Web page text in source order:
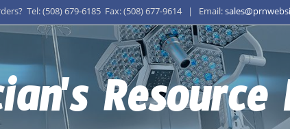
Tel: (508) 679-6185 Fax: (508) 677-9614 | Email: